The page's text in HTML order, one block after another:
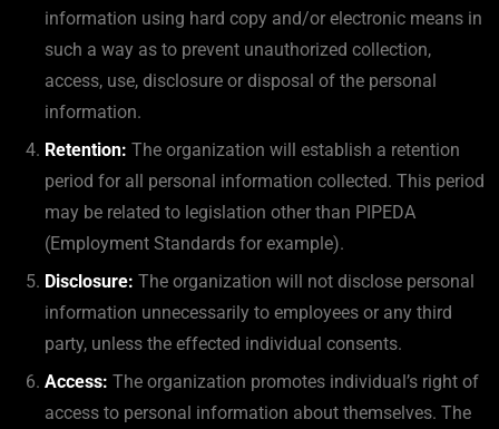
information using hard copy and/or electronic means in
such a way as to prevent unauthorized collection,
access, use, disclosure or disposal of the personal
information.
Retention: The organization will establish a retention
period for all personal information collected. This period
may be related to legislation other than PIPEDA
(Employment Standards for example).
Disclosure: The organization will not disclose personal
information unnecessarily to employees or any third
party, unless the effected individual consents.
Access: The organization promotes individual’s right of
access to personal information about themselves. The